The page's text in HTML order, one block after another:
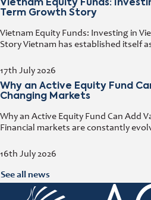
Vietnam Equity Funds:
Term Growth Story
17th July 2026
Vietnam Equity Funds: Investing in
Story Vietnam has established itself
foreign direct investment, expanding
Why an Active Equity Fund
Changing Markets
16th July 2026
Why an Active Equity Fund Can Add
Financial markets are constantly
consumer trends all influence
See all news